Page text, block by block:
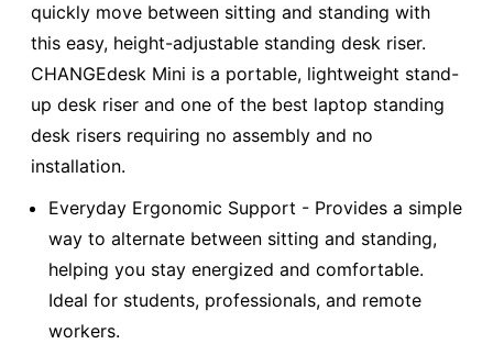
quickly move between sitting and standing with
this easy, height-adjustable standing desk riser.
CHANGEdesk Mini is a portable, lightweight stand-
up desk riser and one of the best laptop standing
desk risers requiring no assembly and no
installation.
Everyday Ergonomic Support - Provides a simple
way to alternate between sitting and standing,
helping you stay energized and comfortable.
Ideal for students, professionals, and remote
workers.